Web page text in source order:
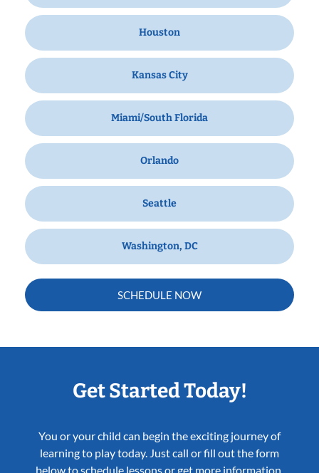
Houston
Kansas City
Miami/South Florida
Orlando
Seattle
Washington, DC
SCHEDULE NOW
Get Started Today!
You or your child can begin the exciting journey of
learning to play today. Just call or fill out the form
below to schedule lessons or get more information.